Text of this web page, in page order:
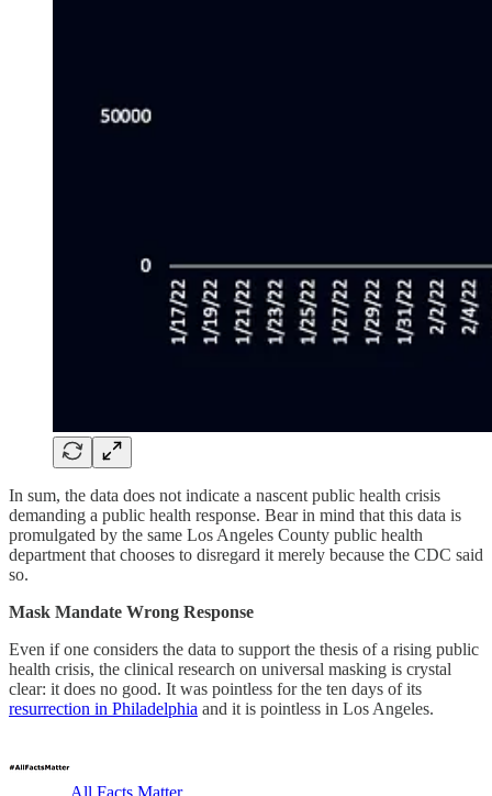
In sum, the data does not indicate a nascent public health crisis
demanding a public health response. Bear in mind that this data is
promulgated by the same Los Angeles County public health
department that chooses to disregard it merely because the CDC said
so.
Mask Mandate Wrong Response
Even if one considers the data to support the thesis of a rising public
health crisis, the clinical research on universal masking is crystal
clear: it does no good. It was pointless for the ten days of its
resurrection in Philadelphia and it is pointless in Los Angeles.
All Facts Matter